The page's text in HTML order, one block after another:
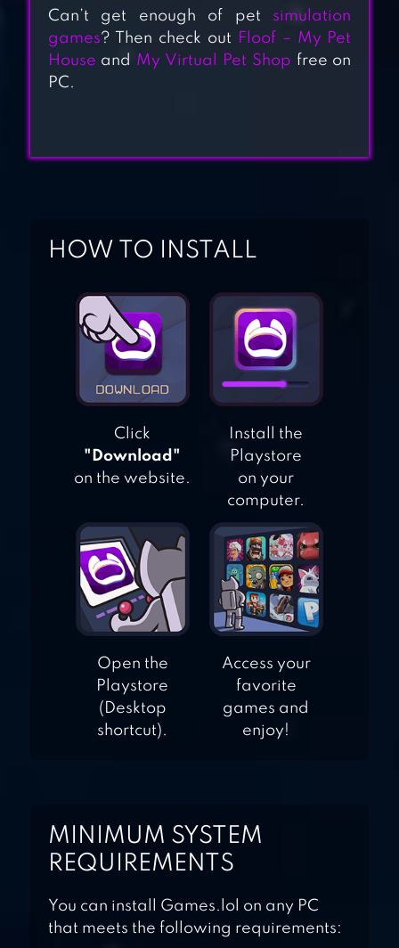
GAMES
Can’t get enough of pet simulation
games? Then check out
Floof – My Pet
House and My Virtual Pet Shop free on
PC.
HOW TO INSTALL
Click
"Download"
on the website.
Install the
Playstore
on your
computer.
Open the
Playstore
(Desktop
shortcut).
Access your
favorite
games and
enjoy!
MINIMUM SYSTEM
REQUIREMENTS
You can install Games.lol on any PC
that meets the following requirements: